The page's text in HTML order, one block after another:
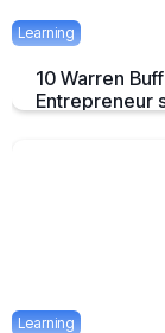
Learning
10 Warren
Entrepreneur
Learning